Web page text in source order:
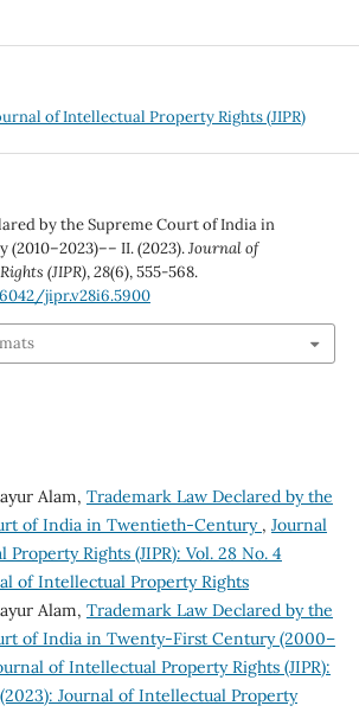
of Intellectual Property Rights (JIPR)
by the Supreme Court of India in
II. (2023).Journal of
(JIPR),28(6), 555-568.
jipr.v28i6.5900
Alam, Trademark Law Declared by the
of India in Twentieth-Century , Journal
Rights (JIPR): Vol. 28 No. 4
of Intellectual Property Rights
Alam, Trademark Law Declared by the
of India in Twenty-First Century (2000–
of Intellectual Property Rights (JIPR):
Journal of Intellectual Property